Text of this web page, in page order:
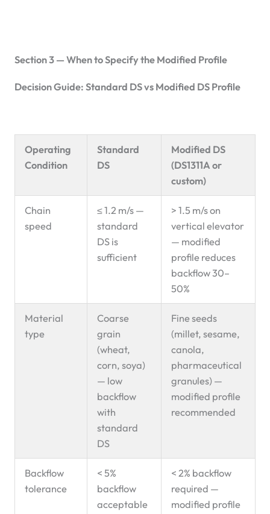
Section 3 — When to Specify the Modified Profile
Decision Guide: Standard DS vs Modified DS Profile
Operating
Condition
Standard
DS
Modified DS
(DS1311A or
custom)
Chain
speed
≤ 1.2 m/s —
standard
DS is
sufficient
> 1.5 m/s on
vertical elevator
— modified
profile reduces
backflow 30–
50%
Material
type
Coarse
grain
(wheat,
corn, soya)
— low
backflow
with
standard
DS
Fine seeds
(millet, sesame,
canola,
pharmaceutical
granules) —
modified profile
recommended
Backflow
tolerance
< 5%
backflow
acceptable
< 2% backflow
required —
modified profile